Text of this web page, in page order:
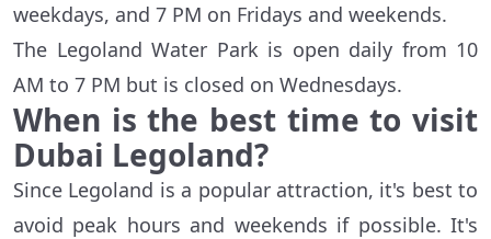
weekdays, and 7 PM on Fridays and weekends.
The Legoland Water Park is open daily from 10
AM to 7 PM but is closed on Wednesdays.
When is the best time to visit
Dubai Legoland?
Since Legoland is a popular attraction, it's best to
avoid peak hours and weekends if possible. It's